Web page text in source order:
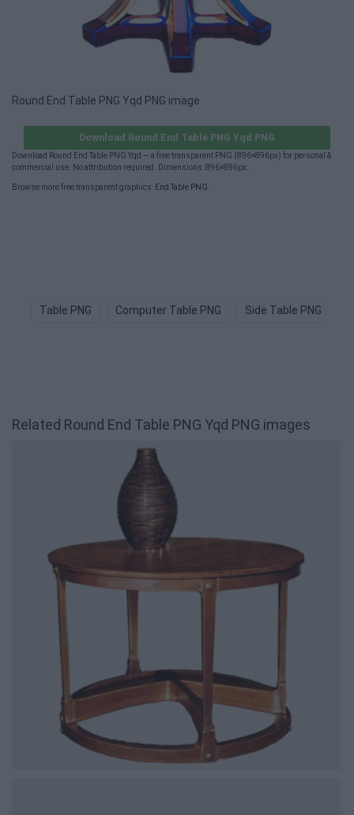
Round End Table PNG Yqd PNG image
Download Round End Table PNG Yqd PNG
Download Round End Table PNG Yqd — a free transparent PNG (896×896px) for personal &
commercial use. No attribution required. Dimensions: 896×896px.
Browse more free transparent graphics: End Table PNG
Table PNG Computer Table PNG Side Table PNG
Related Round End Table PNG Yqd PNG images